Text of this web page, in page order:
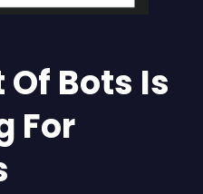
Bots Is
For